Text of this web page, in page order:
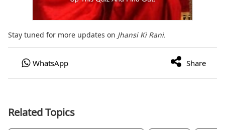
Stay tuned for more updates on Jhansi Ki Rani.
Related Topics